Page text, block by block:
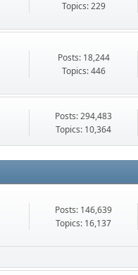
Topics: 229
Posts: 18,244
Topics: 446
Posts: 294,483
Topics: 10,364
Posts: 146,639
Topics: 16,137